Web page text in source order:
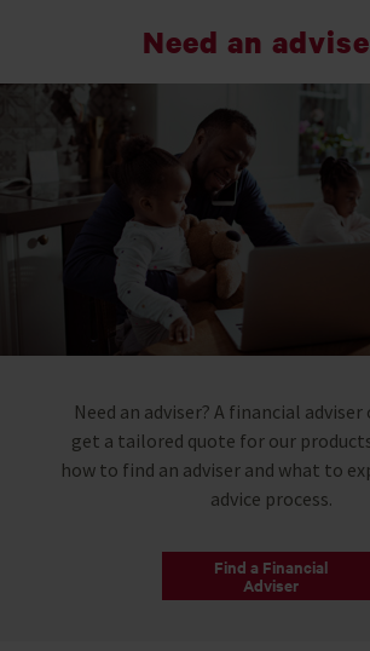
Need an
Need an adviser? A financial adviser
get a tailored quote for our
how to find an adviser and what to
advice process.
Find a Financial
Adviser